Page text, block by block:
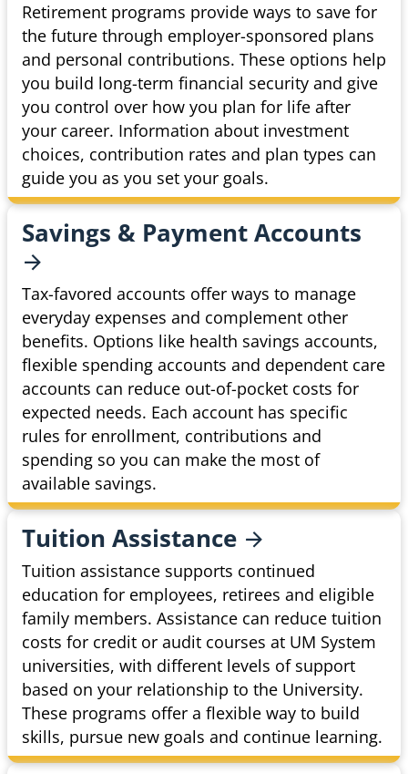
Retirement programs provide ways to save for
the future through employer-sponsored plans
and personal contributions. These options help
you build long-term financial security and give
you control over how you plan for life after
your career. Information about investment
choices, contribution rates and plan types can
guide you as you set your goals.
Savings & PaymentAccounts
Tax-favored accounts offer ways to manage
everyday expenses and complement other
benefits. Options like health savings accounts,
flexible spending accounts and dependent care
accounts can reduce out-of-pocket costs for
expected needs. Each account has specific
rules for enrollment, contributions and
spending so you can make the most of
available savings.
Tuition Assistance
Tuition assistance supports continued
education for employees, retirees and eligible
family members. Assistance can reduce tuition
costs for credit or audit courses at UM System
universities, with different levels of support
based on your relationship to the University.
These programs offer a flexible way to build
skills, pursue new goals and continue learning.